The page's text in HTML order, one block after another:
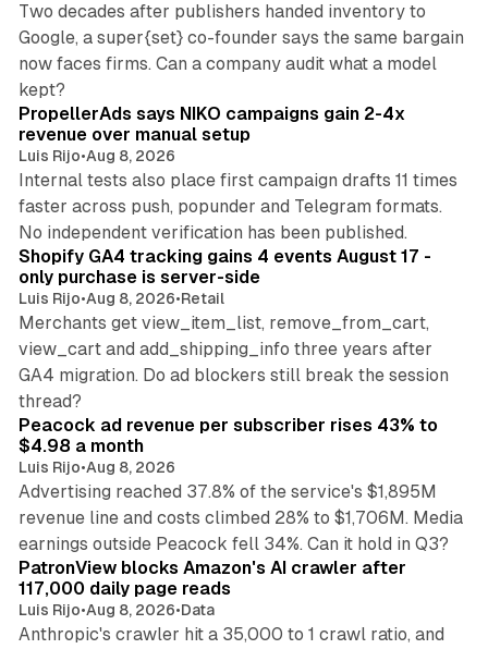
Two decades after publishers handed inventory to
Google, a super{set} co-founder says the same bargain
now faces firms. Can a company audit what a model
kept?
PropellerAds says NIKO campaigns gain 2-4x
revenue over manual setup
Luis Rijo•Aug 8, 2026
Internal tests also place first campaign drafts 11 times
faster across push, popunder and Telegram formats.
No independent verification has been published.
Shopify GA4 tracking gains 4 events August 17 -
only purchase is server-side
Luis Rijo•Aug 8, 2026•Retail
Merchants get view_item_list, remove_from_cart,
view_cart and add_shipping_info three years after
GA4 migration. Do ad blockers still break the session
thread?
Peacock ad revenue per subscriber rises 43% to
$4.98 a month
Luis Rijo•Aug 8, 2026
Advertising reached 37.8% of the service's $1,895M
revenue line and costs climbed 28% to $1,706M. Media
earnings outside Peacock fell 34%. Can it hold in Q3?
PatronView blocks Amazon's AI crawler after
117,000 daily page reads
Luis Rijo•Aug 8, 2026•Data
Anthropic's crawler hit a 35,000 to 1 crawl ratio, and